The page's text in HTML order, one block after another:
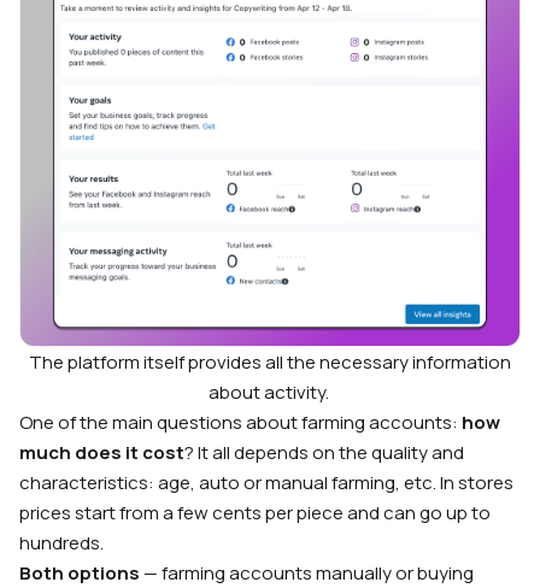
The platform itself provides all the necessary information
about activity.
One of the main questions about farming accounts: how
much does it cost? It all depends on the quality and
characteristics: age, auto or manual farming, etc. In stores
prices start from a few cents per piece and can go up to
hundreds.
Both options — farming accounts manually or buying